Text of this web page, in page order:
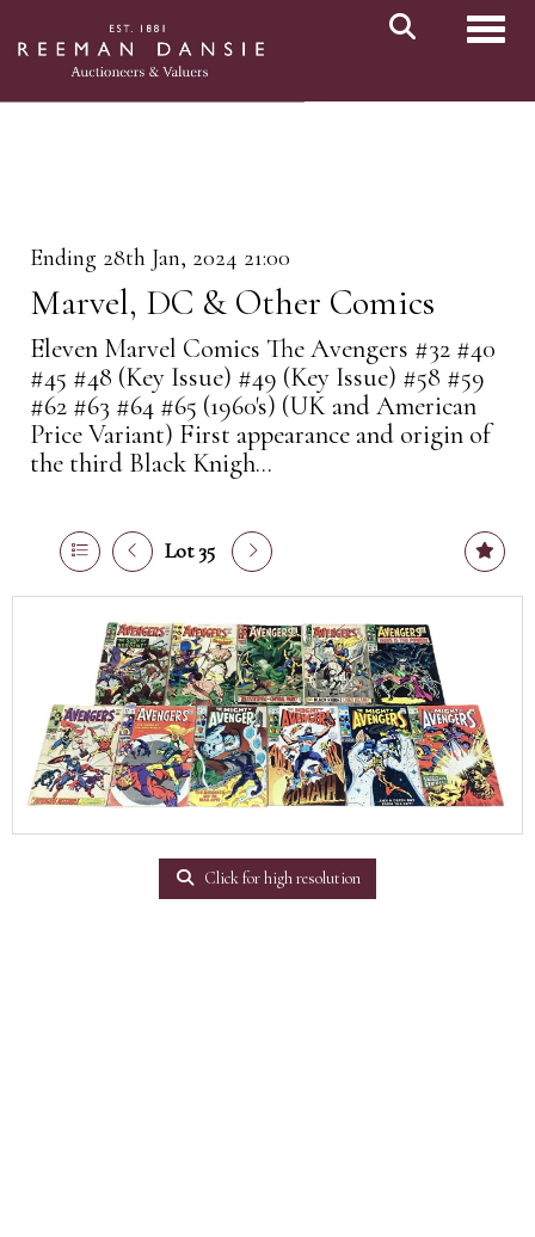
Ending 28th Jan, 2024 21:00
Marvel, DC & Other Comics
Eleven Marvel Comics The Avengers #32 #40
#45 #48 (Key Issue) #49 (Key Issue) #58 #59
#62 #63 #64 #65 (1960's) (UK and American
Price Variant) First appearance and origin of
the third Black Knigh...
Lot 35
Click for high resolution